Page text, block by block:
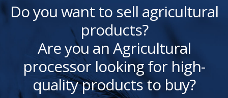
Do you want to sell agricultural
products?
Are you an Agricultural
processor looking for high-
quality products to buy?